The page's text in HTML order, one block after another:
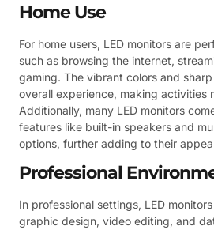
Home Use
For home users, LED monitors are
such as browsing the internet,
gaming. The vibrant colors and
overall experience, making activities
Additionally, many LED monitors
features like built-in speakers and
options, further adding to their
Professional
In professional settings, LED
graphic design, video editing, and